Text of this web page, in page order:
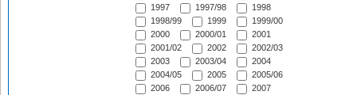
1997
1997/98
1998
1998/99
1999
1999/00
2000
2000/01
2001
2001/02
2002
2002/03
2003
2003/04
2004
2004/05
2005
2005/06
2006
2006/07
2007